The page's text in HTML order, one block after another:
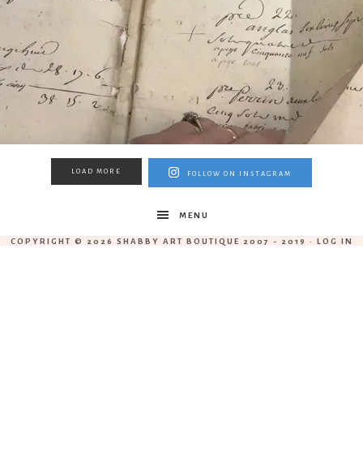
LOAD MORE FOLLOW ON INSTAGRAM
MENU
COPYRIGHT © 2026 SHABBY ART BOUTIQUE 2007 - 2019 · LOG IN